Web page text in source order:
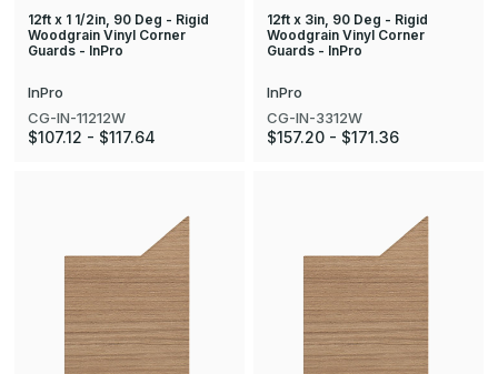
12ft x 1 1/2in, 90 Deg - Rigid
Woodgrain Vinyl Corner
Guards - InPro
InPro
CG-IN-11212W
$107.12 - $117.64
12ft x 3in, 90 Deg - Rigid
Woodgrain Vinyl Corner
Guards - InPro
InPro
CG-IN-3312W
$157.20 - $171.36